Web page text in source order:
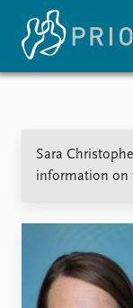
Events
Upcoming events
Sara
information on